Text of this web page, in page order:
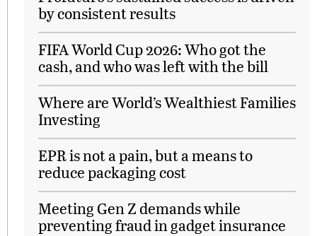
by consistent results
FIFA World Cup 2026: Who got the
cash, and who was left with the bill
Where are World’s Wealthiest Families
Investing
EPR is not a pain, but a means to
reduce packaging cost
Meeting Gen Z demands while
preventing fraud in gadget insurance